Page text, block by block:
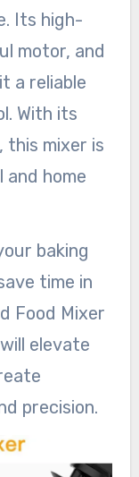
Its high-
motor, and
a reliable
With its
this mixer is
home
baking
time in
Food Mixer
elevate
precision.